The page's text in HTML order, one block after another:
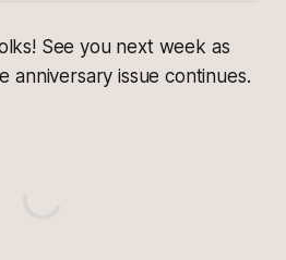
See you next week as
anniversary issue continues.